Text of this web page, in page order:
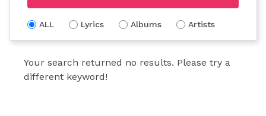
ALL Lyrics Albums Artists
Your search returned no results. Please try a
different keyword!